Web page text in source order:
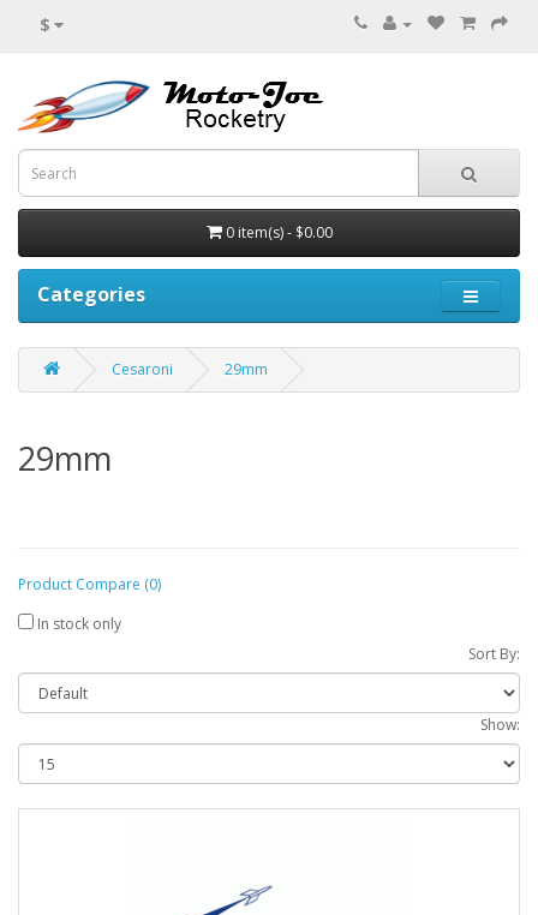
$
0 item(s) - $0.00
Categories
Cesaroni 29mm
29mm
Product Compare (0)
In stock only
Sort By:
Show: